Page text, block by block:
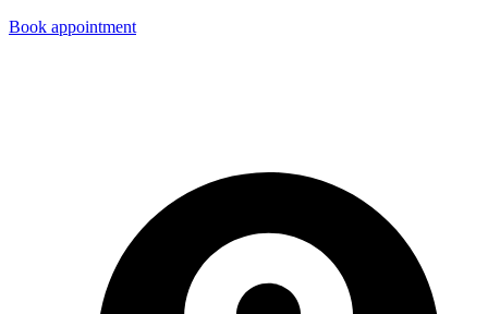
Book appointment